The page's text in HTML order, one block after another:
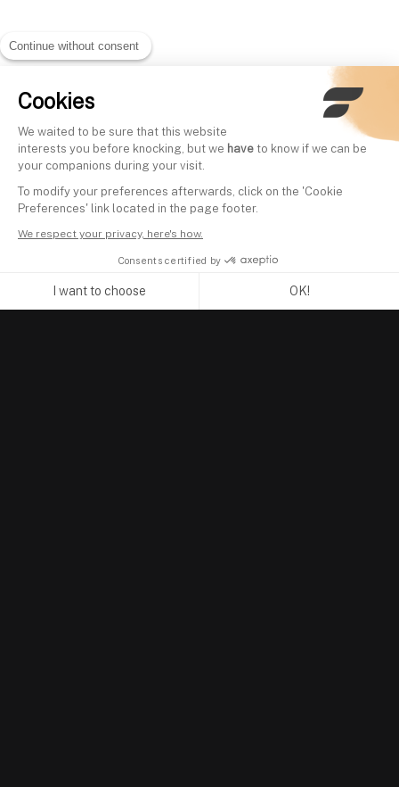
Continue without consent
Cookies
We waited to be sure that this website
interests you before knocking, but we have to know if we can be
your companions during your visit.
To modify your preferences afterwards, click on the 'Cookie
Preferences' link located in the page footer.
We respect your privacy, here's how.
Consents certified by
I want to choose OK!